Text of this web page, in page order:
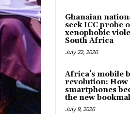
Ghanaian
seek ICC probe
xenophobic
South Africa
July 22, 2026
Africa’s mobile
revolution: How
smartphones
the new
July 9, 2026